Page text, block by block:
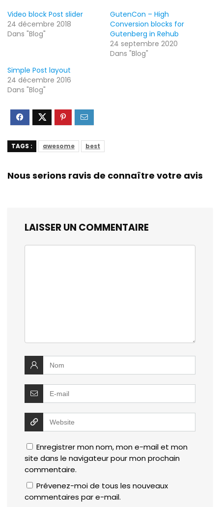
Video block Post slider
24 décembre 2018
Dans "Blog"
GutenCon – High
Conversion blocks for
Gutenberg in Rehub
24 septembre 2020
Dans "Blog"
Simple Post layout
24 décembre 2016
Dans "Blog"
TAGS : awesome best
Nous serions ravis de connaître votre avis
LAISSER UN COMMENTAIRE
Enregistrer mon nom, mon e-mail et mon
site dans le navigateur pour mon prochain
commentaire.
Prévenez-moi de tous les nouveaux
commentaires par e-mail.